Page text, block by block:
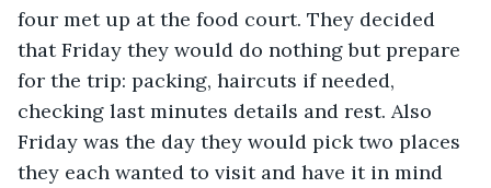
four met up at the food court. They decided
that Friday they would do nothing but prepare
for the trip: packing, haircuts if needed,
checking last minutes details and rest. Also
Friday was the day they would pick two places
they each wanted to visit and have it in mind